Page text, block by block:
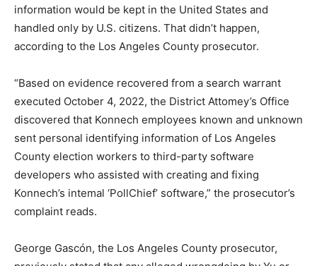
information would be kept in the United States and
handled only by U.S. citizens. That didn’t happen,
according to the Los Angeles County prosecutor.
“Based on evidence recovered from a search warrant
executed October 4, 2022, the District Attomey’s Office
discovered that Konnech employees known and unknown
sent personal identifying information of Los Angeles
County election workers to third-party software
developers who assisted with creating and fixing
Konnech’s intemal ‘PollChief’ software,” the prosecutor’s
complaint reads.
George Gascón, the Los Angeles County prosecutor,